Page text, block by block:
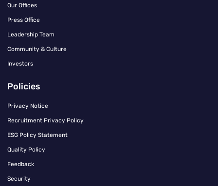
Our Offices
Press Office
Leadership Team
Community & Culture
Investors
Policies
Privacy Notice
Recruitment Privacy Policy
ESG Policy Statement
Quality Policy
Feedback
Security